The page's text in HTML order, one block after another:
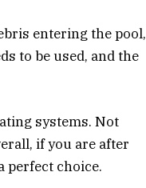
entering the pool,
to be used, and the
systems. Not
if you are after
perfect choice.